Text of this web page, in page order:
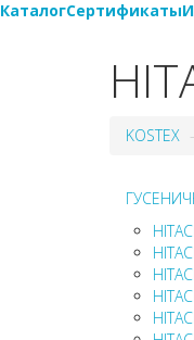
КаталогСертификаты
KOSTEX